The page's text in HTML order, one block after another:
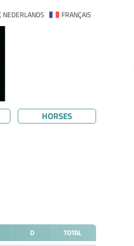
FRANÇAIS
NEDERLANDS
HORSES
D
TOTAL